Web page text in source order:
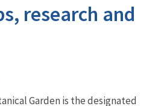
research and
Garden is the designated